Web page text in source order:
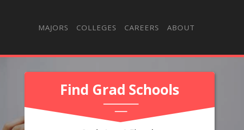
MAJORS COLLEGES CAREERS ABOUT
Find Grad Schools